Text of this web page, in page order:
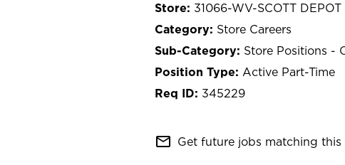
31066-WV-SCOTT DEPOT
Store Careers
Store Positions -
Active Part-Time
345229
mail_outline Get future jobs matching this